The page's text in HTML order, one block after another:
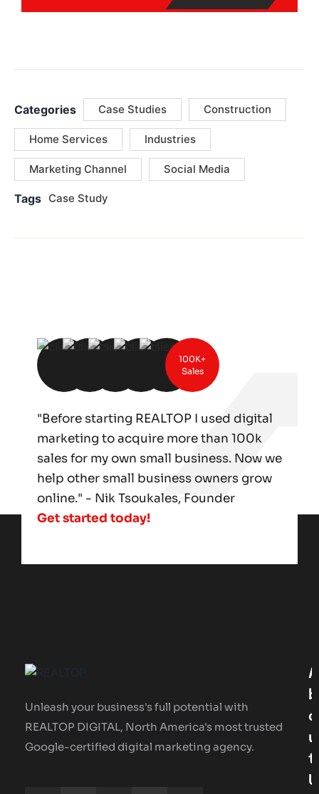
Categories Case Studies Construction
Home Services Industries
Marketing Channel Social Media
Tags Case Study
100K+
Sales
"Before starting REALTOP I used digital
marketing to acquire more than 100k
sales for my own small business. Now we
help other small business owners grow
online." - Nik Tsoukales, Founder
Get started today!
Unleash your business's full potential with
REALTOP DIGITAL, North America's most trusted
Google-certified digital marketing agency.
A
B
O
U
T
U